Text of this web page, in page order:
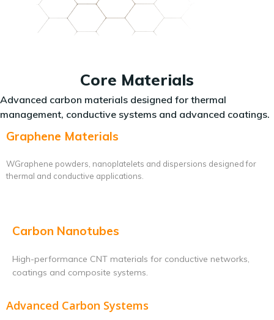
Core Materials
Advanced carbon materials designed for thermal
management, conductive systems and advanced coatings.
Graphene Materials
WGraphene powders, nanoplatelets and dispersions designed for
thermal and conductive applications.
Carbon Nanotubes
High-performance CNT materials for conductive networks,
coatings and composite systems.
Advanced Carbon Systems